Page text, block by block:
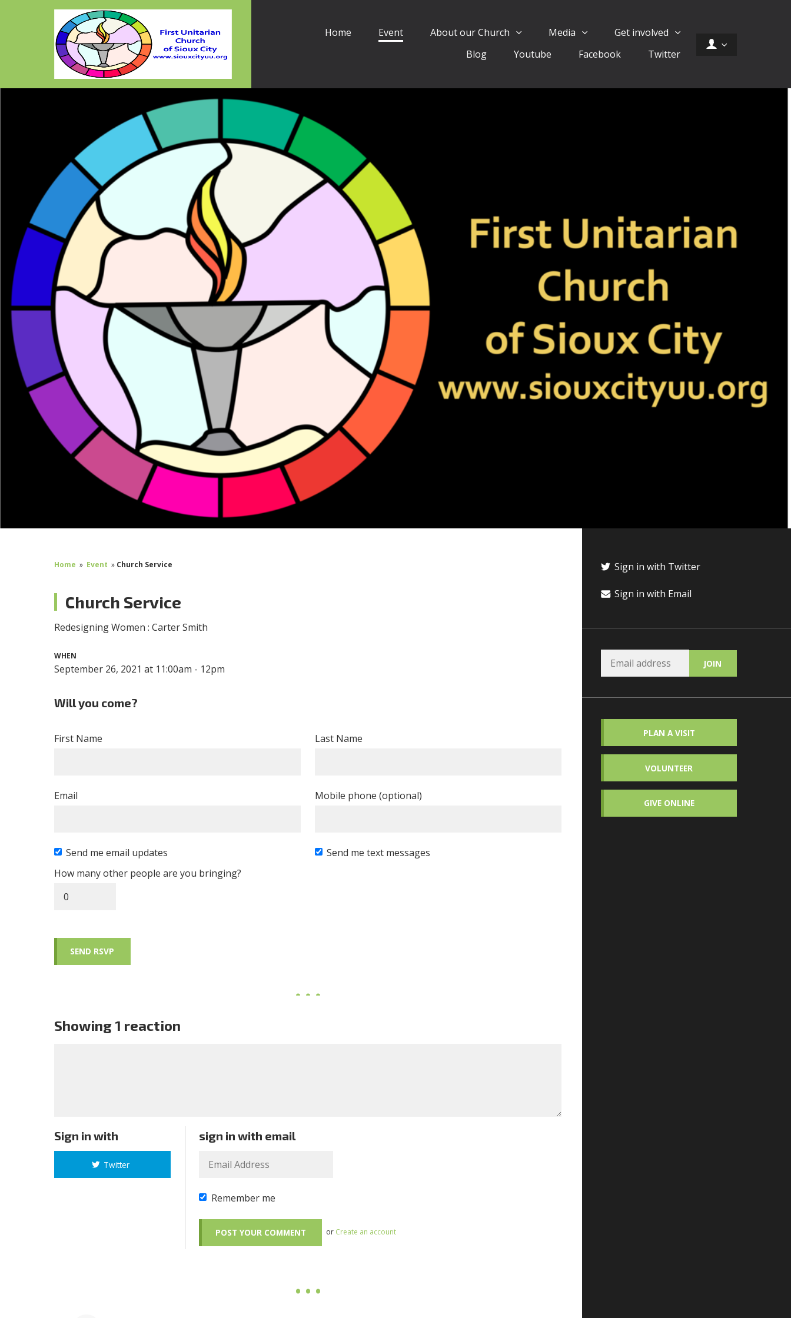
Home Event About our Church Media
Get involved
Blog
Youtube Facebook Twitter
Home » Event » Church Service
Church Service
Redesigning Women : Carter Smith
WHEN
September 26, 2021 at 11:00am - 12pm
Will you come?
First Name Last Name
Email Mobile phone (optional)
Send me email updates
Send me text messages
How many other people are you bringing?
Showing 1 reaction
Sign in with
Twitter
sign in with email
Remember me
or Create an account
Sign in with Twitter
Sign in with Email
PLAN A VISIT
VOLUNTEER
GIVE ONLINE